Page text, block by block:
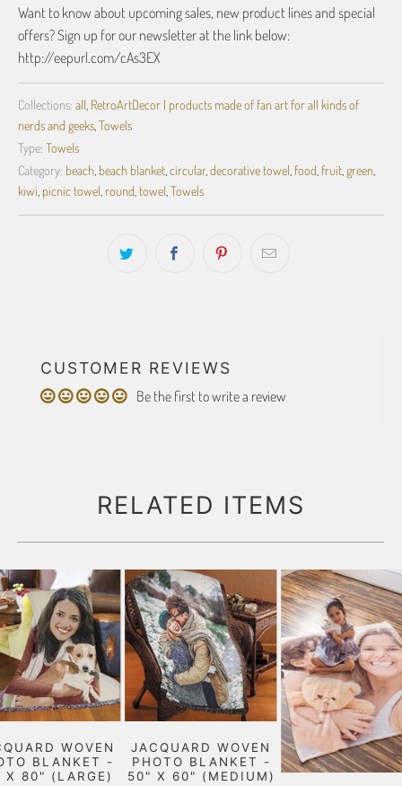
Want to know about upcoming sales, new product lines and special
offers? Sign up for our newsletter at the link below:
http://eepurl.com/cAs3EX
Collections: all RetroArtDecor | products made of fan art for all kinds of
nerds and geeks Towels
Type: Towels
Category: beach beach blanket circular, decorative towel food fruit green
kiwi picnic towel round towel Towels
CUSTOMER REVIEWS
Be the first to write a review
RELATED ITEMS
WOVEN
BLANKET -
X 80" (LARGE)
JACQUARD WOVEN
PHOTO BLANKET -
50" X 60" (MEDIUM)